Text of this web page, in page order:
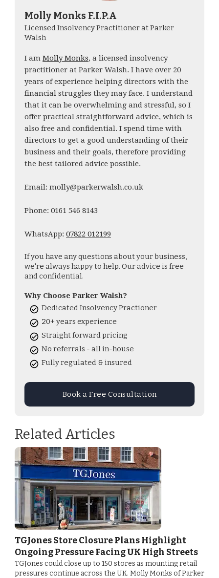
Molly Monks F.I.P.A
Licensed Insolvency Practitioner at Parker
Walsh
I am Molly Monks, a licensed insolvency
practitioner at Parker Walsh. I have over 20
years of experience helping directors with the
financial struggles they may face. I understand
that it can be overwhelming and stressful, so I
offer practical straightforward advice, which is
also free and confidential. I spend time with
directors to get a good understanding of their
business and their goals, therefore providing
the best tailored advice possible.
Email: molly@parkerwalsh.co.uk
Phone: 0161 546 8143
WhatsApp: 07822 012199
If you have any questions about your business,
we're always happy to help. Our advice is free
and confidential.
Why Choose Parker Walsh?
Dedicated Insolvency Practioner
20+ years experience
Straight forward pricing
No referrals - all in-house
Fully regulated & insured
Book a Free Consultation
Related Articles
TGJones Store Closure Plans Highlight
Ongoing Pressure Facing UK High Streets
TGJones could close up to 150 stores as mounting retail
pressures continue across the UK. Molly Monks of Parker